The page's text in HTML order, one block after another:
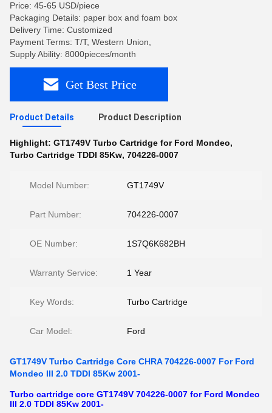
Price: 45-65 USD/piece
Packaging Details: paper box and foam box
Delivery Time: Customized
Payment Terms: T/T, Western Union,
Supply Ability: 8000pieces/month
Get Best Price
Product Details Product Description
Highlight: GT1749V Turbo Cartridge for Ford Mondeo,
Turbo Cartridge TDDI 85Kw, 704226-0007
Model Number: GT1749V
Part Number: 704226-0007
OE Number: 1S7Q6K682BH
Warranty Service: 1 Year
Key Words: Turbo Cartridge
Car Model: Ford
GT1749V Turbo Cartridge Core CHRA 704226-0007 For Ford
Mondeo III 2.0 TDDI 85Kw 2001-
Turbo cartridge core GT1749V 704226-0007 for Ford Mondeo
III 2.0 TDDI 85Kw 2001-